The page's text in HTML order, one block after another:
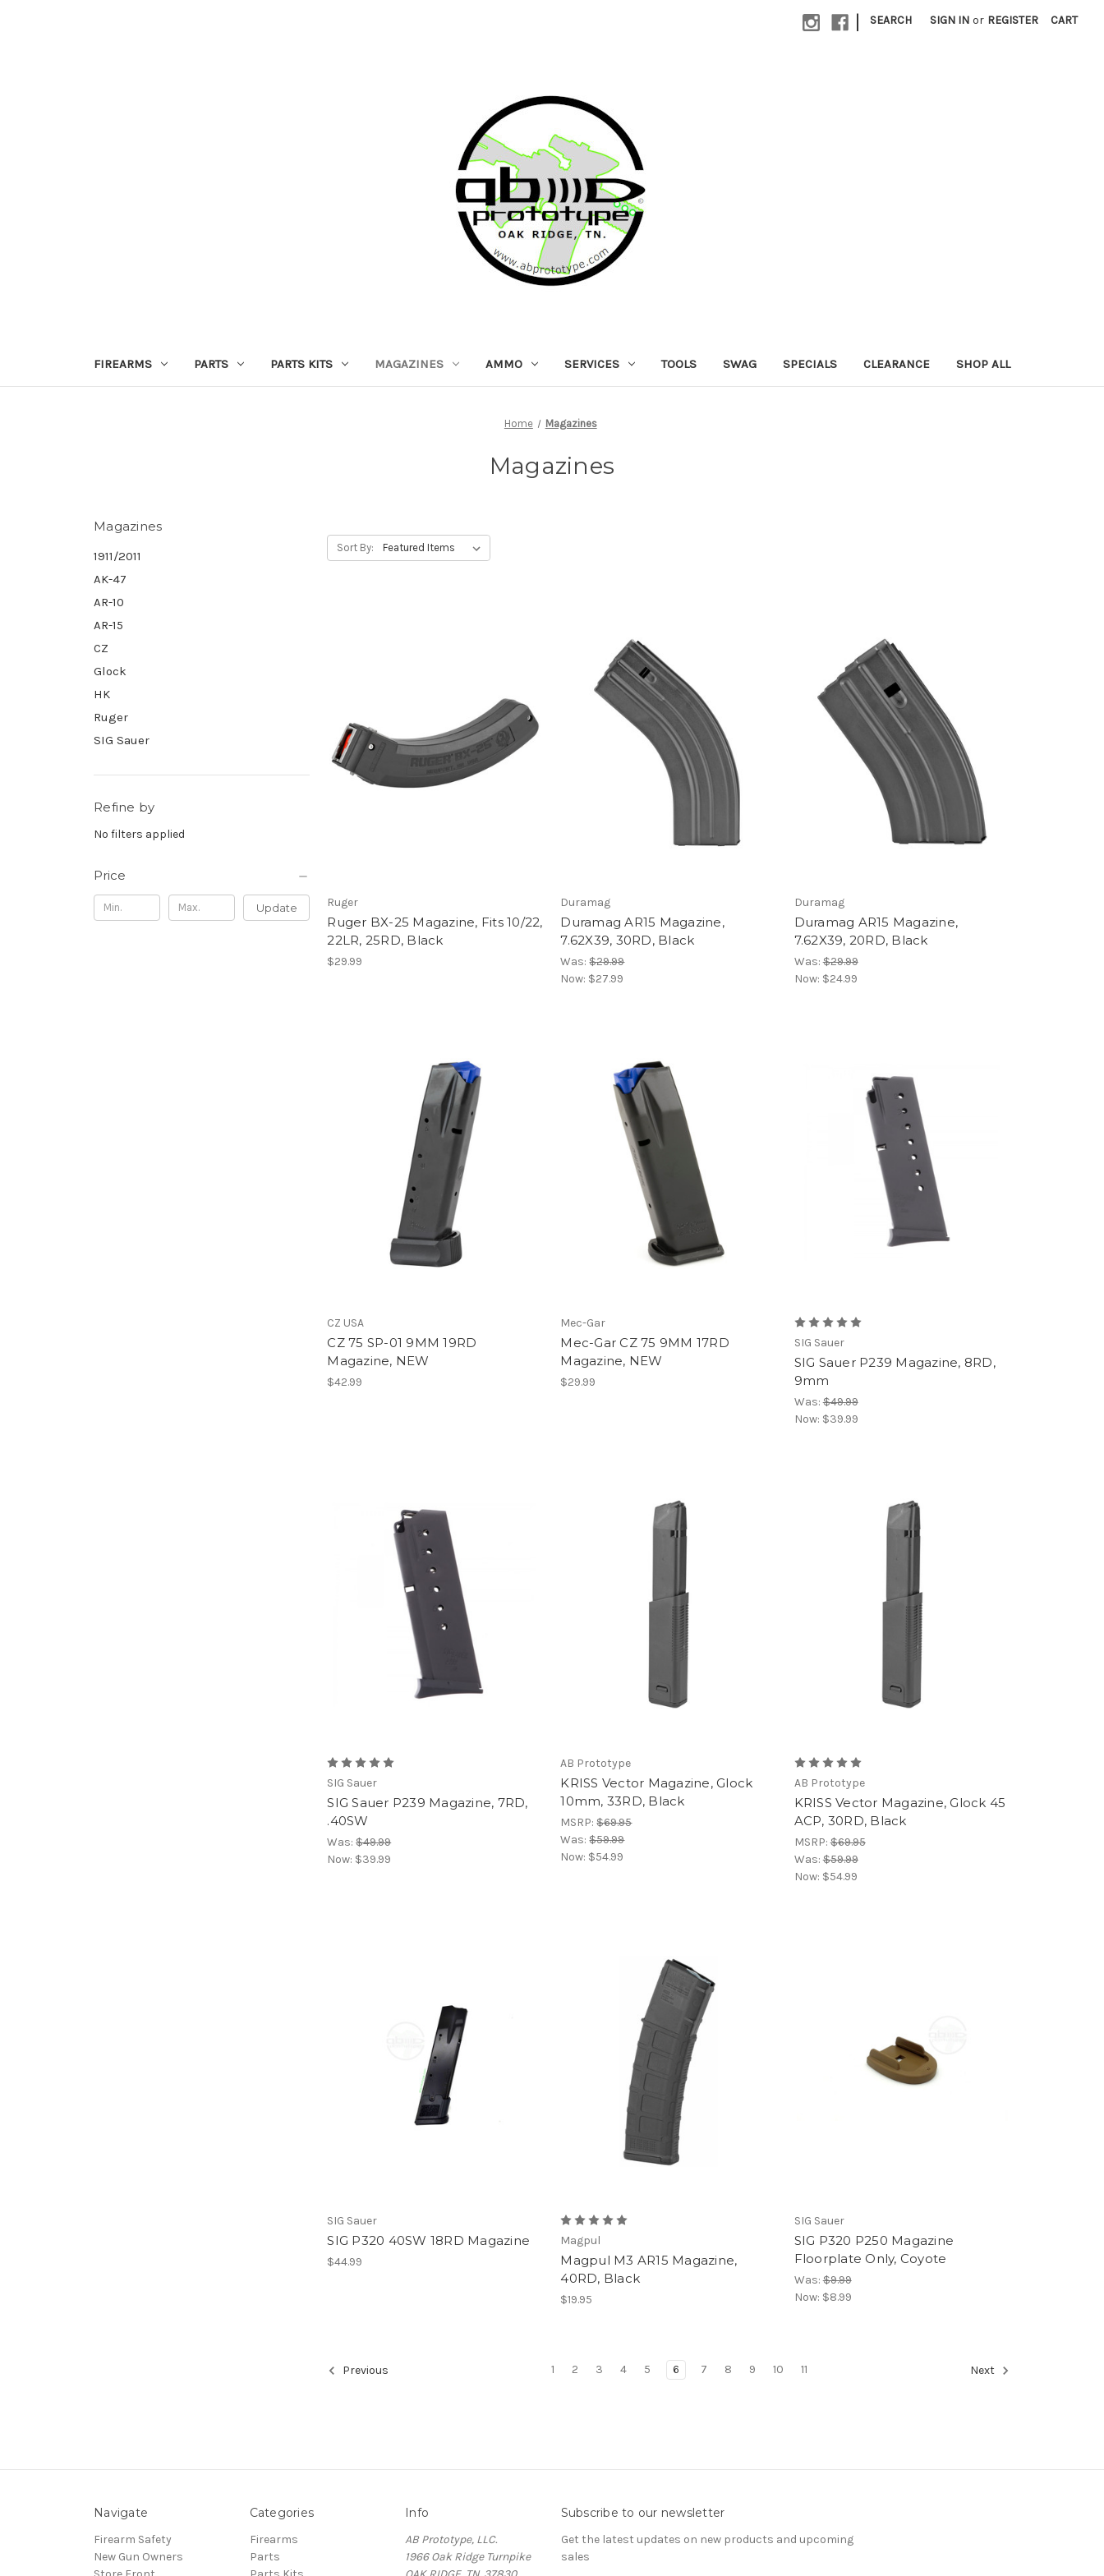
| SEARCH SIGN IN or REGISTER CART
FIREARMS PARTS PARTS KITS MAGAZINES AMMO SERVICES TOOLS SWAG SPECIALS CLEARANCE SHOP ALL
Home Magazines
Magazines
Magazines
1911/2011
AK-47
AR-10
AR-15
CZ
Glock
HK
Ruger
SIG Sauer
Refine by
No filters applied
Price
Update
Sort By:
Ruger
Ruger BX-25 Magazine, Fits 10/22,
22LR, 25RD, Black
$29.99
Duramag
Duramag AR15 Magazine,
7.62X39, 30RD, Black
Was:$29.99
Now: $27.99
Duramag
Duramag AR15 Magazine,
7.62X39, 20RD, Black
Was:$29.99
Now: $24.99
CZ USA
CZ 75 SP-01 9MM 19RD
Magazine, NEW
$42.99
Mec-Gar
Mec-Gar CZ 75 9MM 17RD
Magazine, NEW
$29.99
SIG Sauer
SIG Sauer P239 Magazine, 8RD,
9mm
Was:$49.99
Now: $39.99
SIG Sauer
SIG Sauer P239 Magazine, 7RD,
.40SW
Was:$49.99
Now: $39.99
AB Prototype
KRISS Vector Magazine, Glock
10mm, 33RD, Black
MSRP:$69.95
Was:$59.99
Now: $54.99
AB Prototype
KRISS Vector Magazine, Glock 45
ACP, 30RD, Black
MSRP:$69.95
Was:$59.99
Now: $54.99
SIG Sauer
SIG P320 40SW 18RD Magazine
$44.99
Magpul
Magpul M3 AR15 Magazine,
40RD, Black
$19.95
SIG Sauer
SIG P320 P250 Magazine
Floorplate Only, Coyote
Was:$9.99
Now: $8.99
Previous 1 2 3 4 5 6 7 8 9 10 11 Next
Navigate
Firearm Safety
New Gun Owners
Categories
Firearms
Parts
Info
AB Prototype, LLC.
1966 Oak Ridge Turnpike
Subscribe to our newsletter
Get the latest updates on new products and upcoming
sales